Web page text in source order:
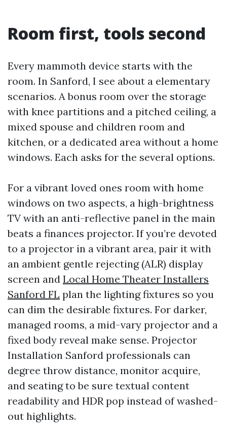
Room first, tools second
Every mammoth device starts with the
room. In Sanford, I see about a elementary
scenarios. A bonus room over the storage
with knee partitions and a pitched ceiling, a
mixed spouse and children room and
kitchen, or a dedicated area without a home
windows. Each asks for the several options.
For a vibrant loved ones room with home
windows on two aspects, a high-brightness
TV with an anti-reflective panel in the main
beats a finances projector. If you’re devoted
to a projector in a vibrant area, pair it with
an ambient gentle rejecting (ALR) display
screen and Local Home Theater Installers
Sanford FL plan the lighting fixtures so you
can dim the desirable fixtures. For darker,
managed rooms, a mid-vary projector and a
fixed body reveal make sense. Projector
Installation Sanford professionals can
degree throw distance, monitor acquire,
and seating to be sure textual content
readability and HDR pop instead of washed-
out highlights.